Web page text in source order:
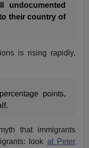
undocumented
their country of
is rising rapidly,
points,
that immigrants
look at Peter